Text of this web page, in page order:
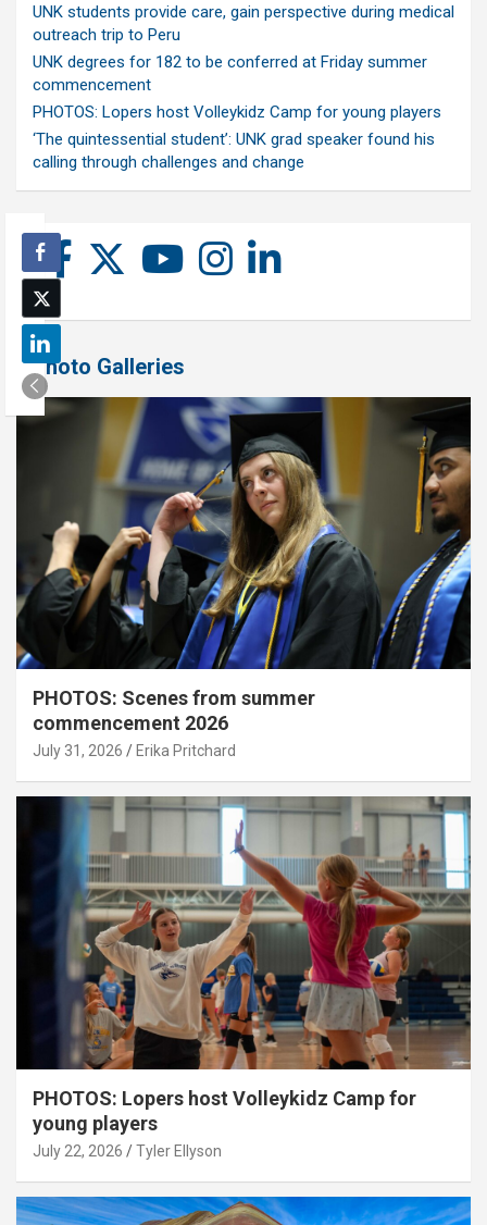
UNK students provide care, gain perspective during medical
outreach trip to Peru
UNK degrees for 182 to be conferred at Friday summer
commencement
PHOTOS: Lopers host Volleykidz Camp for young players
‘The quintessential student’: UNK grad speaker found his
calling through challenges and change
Photo Galleries
PHOTOS: Scenes from summer
commencement 2026
July 31, 2026 Erika Pritchard
PHOTOS: Lopers host Volleykidz Camp for
young players
July 22, 2026 Tyler Ellyson